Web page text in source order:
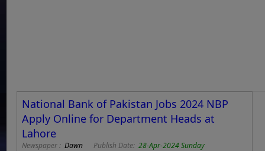
National Bank of Pakistan Jobs 2024 NBP
Apply Online for Department Heads at
Lahore
Newspaper :Dawn Publish Date:28-Apr-2024 Sunday